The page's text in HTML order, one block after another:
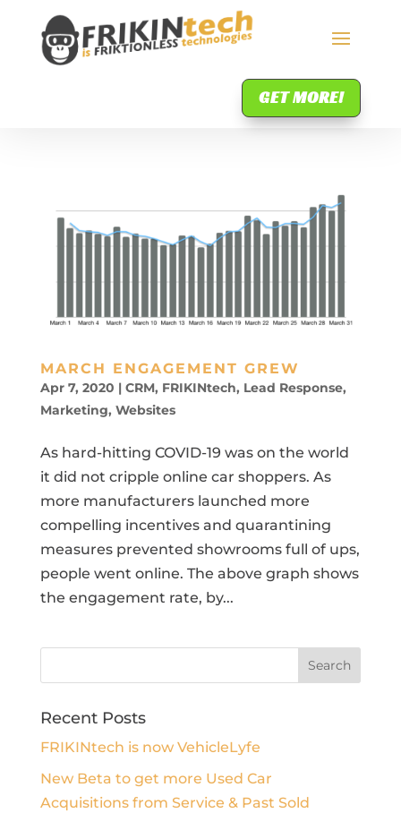
GET MORE!
MARCH ENGAGEMENT GREW
Apr 7, 2020 | CRM, FRIKINtech, Lead Response,
Marketing, Websites
As hard-hitting COVID-19 was on the world
it did not cripple online car shoppers. As
more manufacturers launched more
compelling incentives and quarantining
measures prevented showrooms full of ups,
people went online. The above graph shows
the engagement rate, by...
Recent Posts
FRIKINtech is now VehicleLyfe
New Beta to get more Used Car
Acquisitions from Service & Past Sold